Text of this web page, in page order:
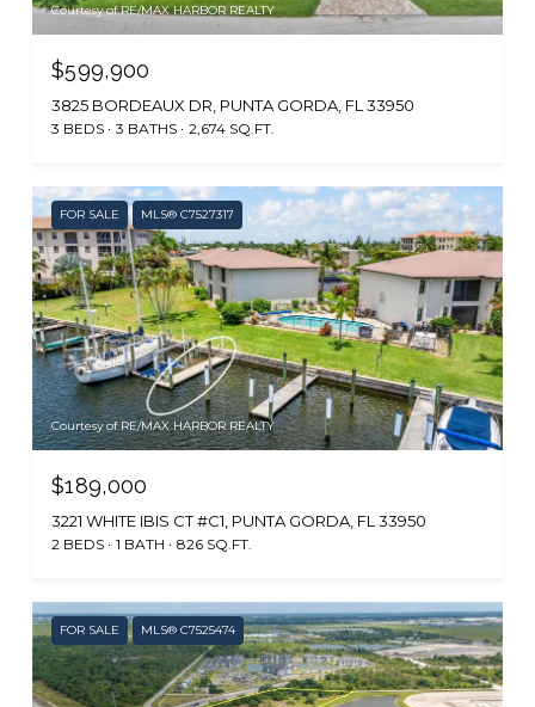
Courtesy of RE/MAX HARBOR REALTY
$599,900
3825 BORDEAUX DR, PUNTA GORDA, FL 33950
3 BEDS 3 BATHS 2,674 SQ.FT.
FOR SALE MLS® C7527317
Courtesy of RE/MAX HARBOR REALTY
$189,000
3221 WHITE IBIS CT #C1, PUNTA GORDA, FL 33950
2 BEDS 1 BATH 826 SQ.FT.
FOR SALE MLS® C7525474